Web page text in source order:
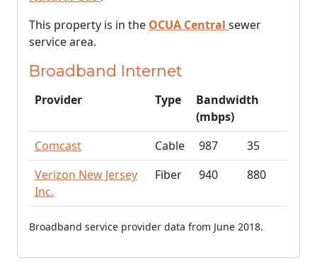
This property is in the OCUA Central sewer
service area.
Broadband Internet
Provider Type
Bandwidth
(mbps)
Comcast
Cable 987
35
Verizon New Jersey
Inc.
Fiber 940 880
Broadband service provider data from June 2018.